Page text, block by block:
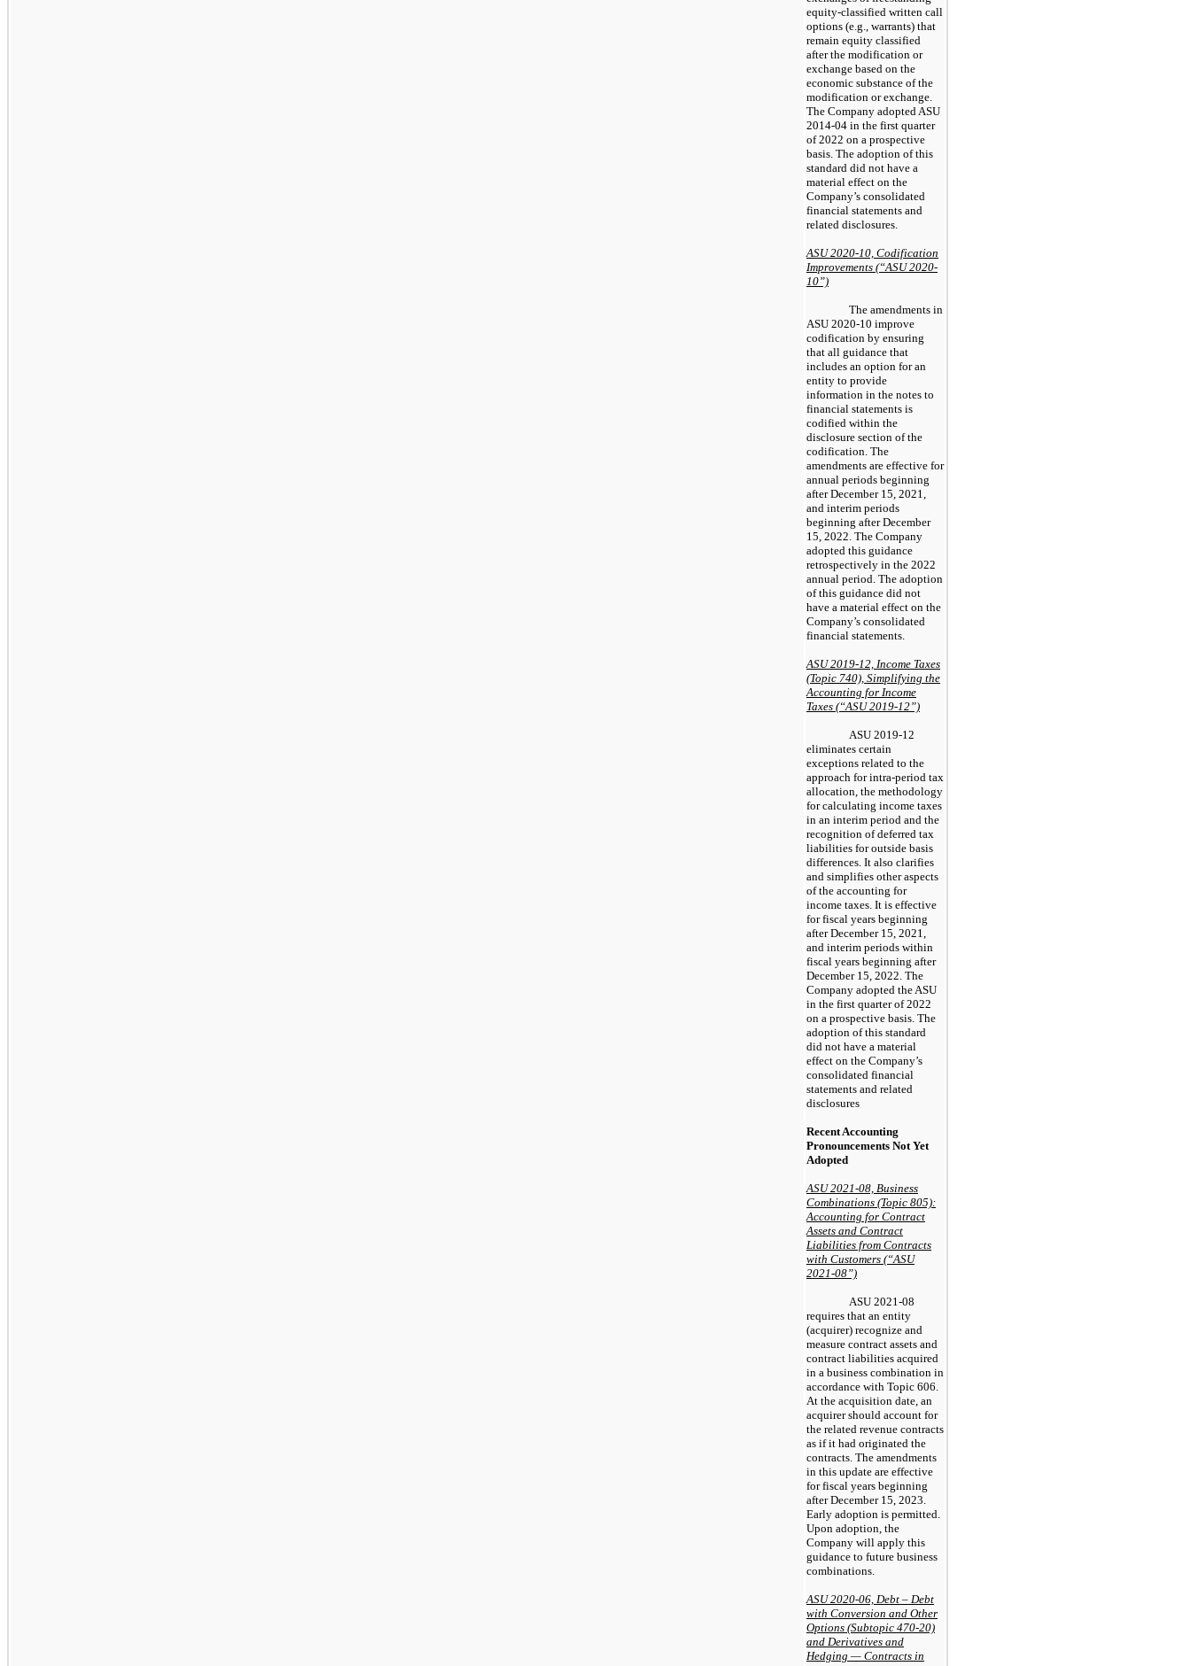
equity-classified written call
options (e.g., warrants) that
remain equity classified
after the modification or
exchange based on the
economic substance of the
modification or exchange.
The Company adopted ASU
2014-04 in the first quarter
of 2022 on a prospective
basis. The adoption of this
standard did not have a
material effect on the
Company’s consolidated
financial statements and
related disclosures.
ASU 2020-10, Codification
Improvements (“ASU 2020-
10”)
The amendments in
ASU 2020-10 improve
codification by ensuring
that all guidance that
includes an option for an
entity to provide
information in the notes to
financial statements is
codified within the
disclosure section of the
codification. The
amendments are effective for
annual periods beginning
after December 15, 2021,
and interim periods
beginning after December
15, 2022. The Company
adopted this guidance
retrospectively in the 2022
annual period. The adoption
of this guidance did not
have a material effect on the
Company’s consolidated
financial statements.
ASU 2019-12, Income Taxes
(Topic 740), Simplifying the
Accounting for Income
Taxes (“ASU 2019-12”)
ASU 2019-12
eliminates certain
exceptions related to the
approach for intra-period tax
allocation, the methodology
for calculating income taxes
in an interim period and the
recognition of deferred tax
liabilities for outside basis
differences. It also clarifies
and simplifies other aspects
of the accounting for
income taxes. It is effective
for fiscal years beginning
after December 15, 2021,
and interim periods within
fiscal years beginning after
December 15, 2022. The
Company adopted the ASU
in the first quarter of 2022
on a prospective basis. The
adoption of this standard
did not have a material
effect on the Company’s
consolidated financial
statements and related
disclosures
Recent Accounting
Pronouncements Not Yet
Adopted
ASU 2021-08, Business
Combinations (Topic 805):
Accounting for Contract
Assets and Contract
Liabilities from Contracts
with Customers (“ASU
2021-08”)
ASU 2021-08
requires that an entity
(acquirer) recognize and
measure contract assets and
contract liabilities acquired
in a business combination in
accordance with Topic 606.
At the acquisition date, an
acquirer should account for
the related revenue contracts
as if it had originated the
contracts. The amendments
in this update are effective
for fiscal years beginning
after December 15, 2023.
Early adoption is permitted.
Upon adoption, the
Company will apply this
guidance to future business
combinations.
ASU 2020-06, Debt – Debt
with Conversion and Other
Options (Subtopic 470-20)
and Derivatives and
Hedging — Contracts in